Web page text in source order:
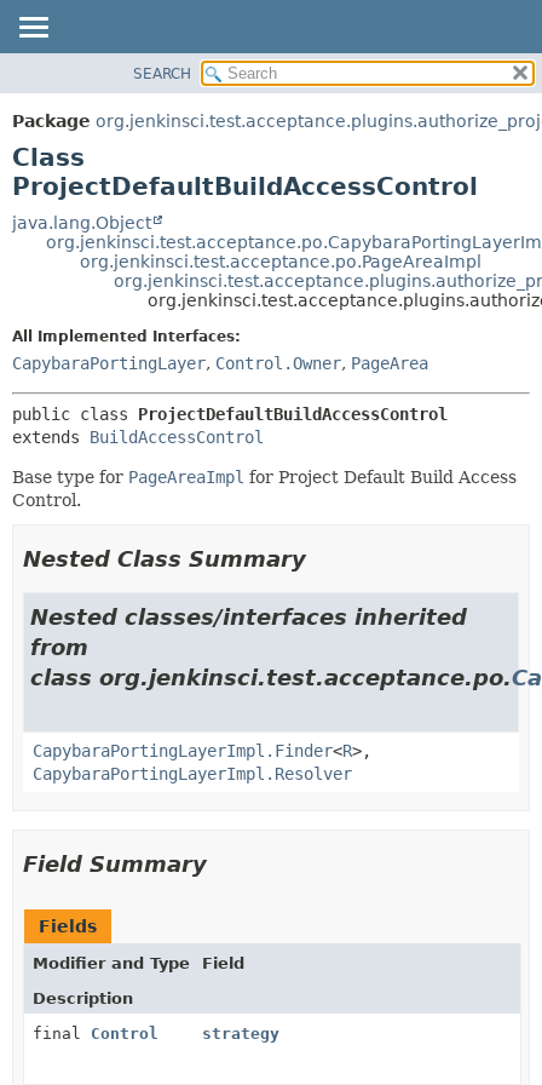
PACKAGE
CLASS
USE
TREE
DEPRECATED
DETAIL:
FIELD
CONSTR
SEARCH
Package
Class
ProjectDefaultBuildAccessControl
java.lang.Object
org.jenkinsci.test.acceptance.po.PageAreaImpl
All Implemented Interfaces:
CapybaraPortingLayer, Control.Owner, PageArea
public class ProjectDefaultBuildAccessControl
extends BuildAccessControl
Base type for PageAreaImpl for Project Default Build Access
Control.
Nested Class Summary
Nested classes/interfaces inherited
from
class org.jenkinsci.test.acceptance.po.
CapybaraPortingLayerImpl.Finder<R>,
CapybaraPortingLayerImpl.Resolver
Field Summary
Fields
Modifier and Type
Field
Description
final Control strategy